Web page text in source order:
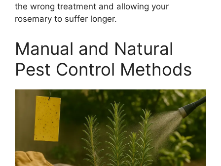
the wrong treatment and allowing your
rosemary to suffer longer.
Manual and Natural
Pest Control Methods